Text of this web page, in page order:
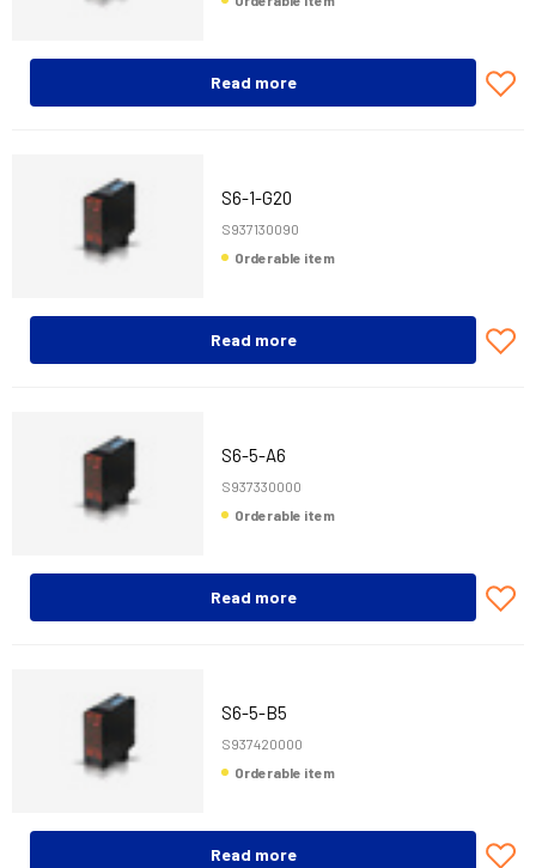
Read more
S6-1-G20
S937130090
Orderable item
Read more
S6-5-A6
S937330000
Orderable item
Read more
S6-5-B5
S937420000
Orderable item
Read more